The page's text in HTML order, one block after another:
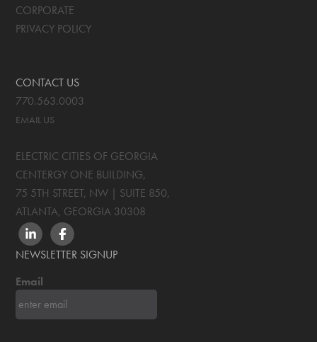
CORPORATE
PRIVACY POLICY
CONTACT US
770.563.0003
EMAIL US
ELECTRIC CITIES OF GEORGIA
CENTERGY ONE BUILDING,
75 5TH STREET, NW | SUITE 850,
ATLANTA, GEORGIA 30308
LINKEDINFACEBOOK
NEWSLETTER SIGNUP
Email